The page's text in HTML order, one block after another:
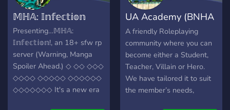
My Hero Academia's
history. 🌆 Immerse yourself
in the bustling streets of
Neo-Tokyo, where hover
transports and holographic
displays blend seamlessly
with the timeless battles
between good and evil. The
𝕄ℍ𝔸: 𝕀𝕟𝕗𝕖𝕔𝕥𝕚𝕠𝕟
Presenting…𝕄ℍ𝔸:
𝕀𝕟𝕗𝕖𝕔𝕥𝕚𝕠𝕟!, an 18+ sfw rp
server (Warning, Manga
Spoiler Ahead.) ◇ ◇◇ ◇◇◇
◇◇◇◇ ◇◇◇◇◇ ◇◇◇◇◇◇
◇◇◇◇◇◇◇ It's a new era
UA Academy (BNHA
RP)
A friendly Roleplaying
community where you can
become either a Student,
Teacher, Villain or Hero.
We have tailored it to suit
the member’s needs,